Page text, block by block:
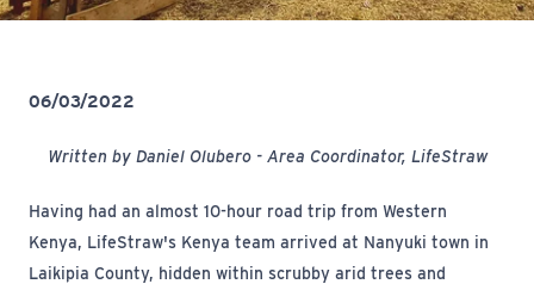
06/03/2022
Written by Daniel Olubero - Area Coordinator, LifeStraw
Having had an almost 10-hour road trip from Western
Kenya, LifeStraw's Kenya team arrived at Nanyuki town in
Laikipia County, hidden within scrubby arid trees and